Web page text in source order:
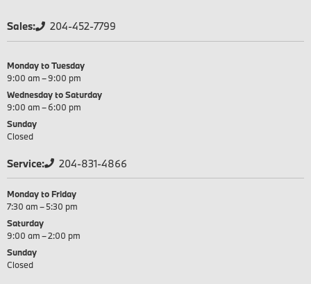
Sales: 204-452-7799
Monday to Tuesday
9:00 am – 9:00 pm
Wednesday to Saturday
9:00 am – 6:00 pm
Sunday
Closed
Service: 204-831-4866
Monday to Friday
7:30 am – 5:30 pm
Saturday
9:00 am – 2:00 pm
Sunday
Closed